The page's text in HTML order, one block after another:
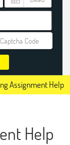
Assignment Help
Help